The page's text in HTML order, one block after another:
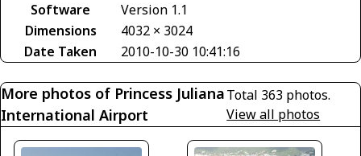
Software
Version 1.1
Dimensions
4032 × 3024
Date Taken
2010-10-30 10:41:16
More photos of Princess Juliana
International Airport
Total 363 photos.
View all photos